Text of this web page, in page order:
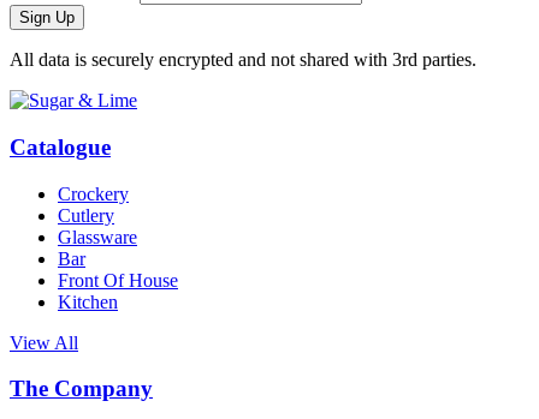
Sign Up
All data is securely encrypted and not shared with 3rd parties.
Catalogue
Crockery
Cutlery
Glassware
Bar
Front Of House
Kitchen
View All
The Company